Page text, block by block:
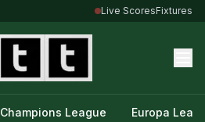
Live ScoresFixtures
Champions League Europa